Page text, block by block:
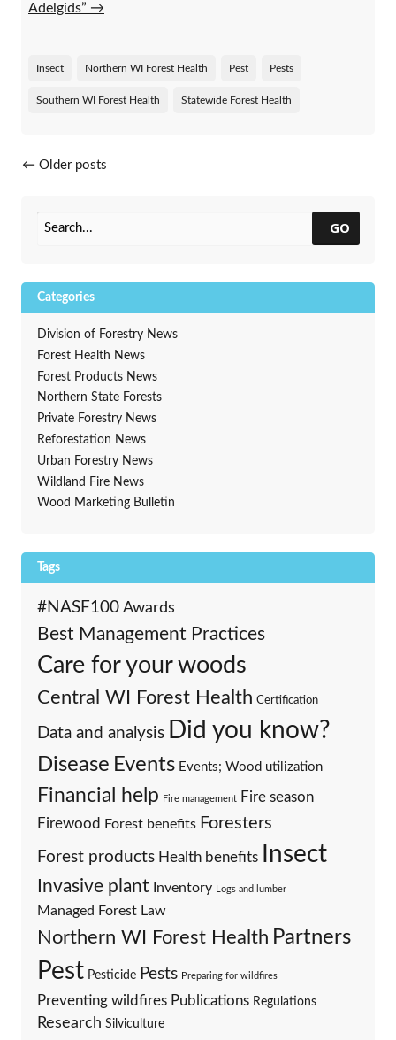
Adelgids” →
Insect Northern WI Forest Health Pest Pests
Southern WI Forest Health Statewide Forest Health
Posts navigation
← Older posts
GO
Categories
Division of Forestry News
Forest Health News
Forest Products News
Northern State Forests
Private Forestry News
Reforestation News
Urban Forestry News
Wildland Fire News
Wood Marketing Bulletin
Tags
#NASF100 Awards
Best Management Practices
Care for your woods
Central WI Forest Health Certification
Data and analysis Did you know?
Disease Events Events; Wood utilization
Financial help Fire management Fire season
Firewood Forest benefits Foresters
Forest products Health benefits Insect
Invasive plant Inventory Logs and lumber
Managed Forest Law
Northern WI Forest Health Partners
Pest Pesticide Pests Preparing for wildfires
Preventing wildfires Publications Regulations
Research Silviculture